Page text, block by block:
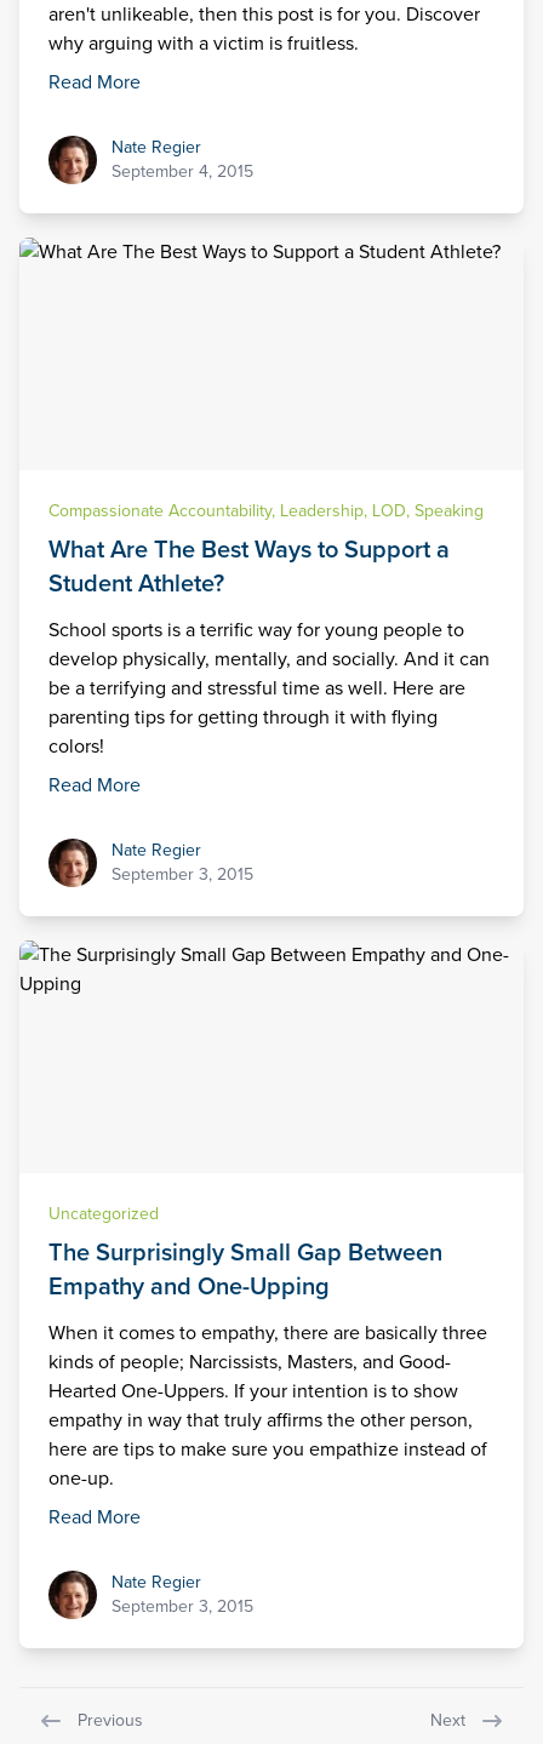
aren't unlikeable, then this post is for you. Discover
why arguing with a victim is fruitless.
Read More
Nate RegierNate Regier
September 4, 2015
Compassionate Accountability, Leadership, LOD, Speaking
What Are The Best Ways to Support a
Student Athlete?
School sports is a terrific way for young people to
develop physically, mentally, and socially. And it can
be a terrifying and stressful time as well. Here are
parenting tips for getting through it with flying
colors!
Read More
Nate RegierNate Regier
September 3, 2015
Uncategorized
The Surprisingly Small Gap Between
Empathy and One-Upping
When it comes to empathy, there are basically three
kinds of people; Narcissists, Masters, and Good-
Hearted One-Uppers. If your intention is to show
empathy in way that truly affirms the other person,
here are tips to make sure you empathize instead of
one-up.
Read More
Nate RegierNate Regier
September 3, 2015
Previous Next